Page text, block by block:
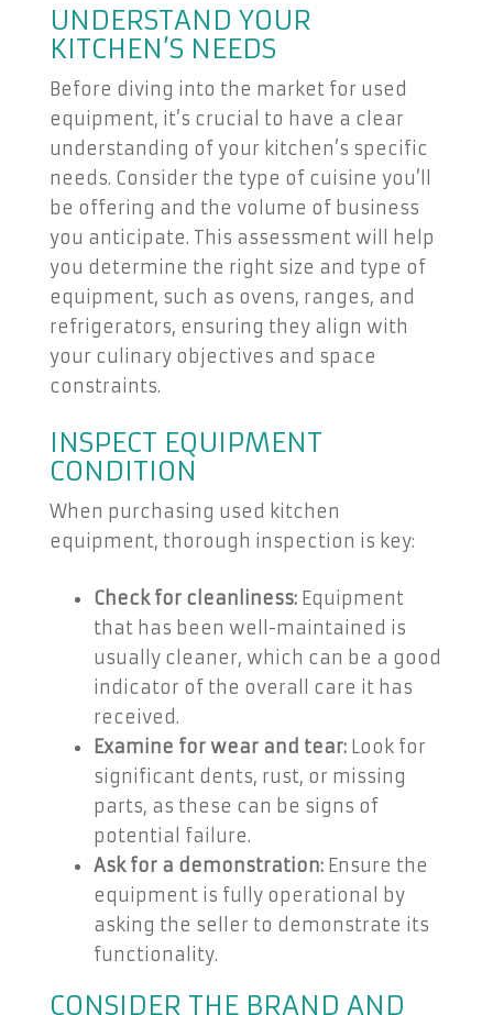
UNDERSTAND YOUR
KITCHEN’S NEEDS
Before diving into the market for used
equipment, it’s crucial to have a clear
understanding of your kitchen’s specific
needs. Consider the type of cuisine you’ll
be offering and the volume of business
you anticipate. This assessment will help
you determine the right size and type of
equipment, such as ovens, ranges, and
refrigerators, ensuring they align with
your culinary objectives and space
constraints.
INSPECT EQUIPMENT
CONDITION
When purchasing used kitchen
equipment, thorough inspection is key:
Check for cleanliness: Equipment
that has been well-maintained is
usually cleaner, which can be a good
indicator of the overall care it has
received.
Examine for wear and tear: Look for
significant dents, rust, or missing
parts, as these can be signs of
potential failure.
Ask for a demonstration: Ensure the
equipment is fully operational by
asking the seller to demonstrate its
functionality.
CONSIDER THE BRAND AND